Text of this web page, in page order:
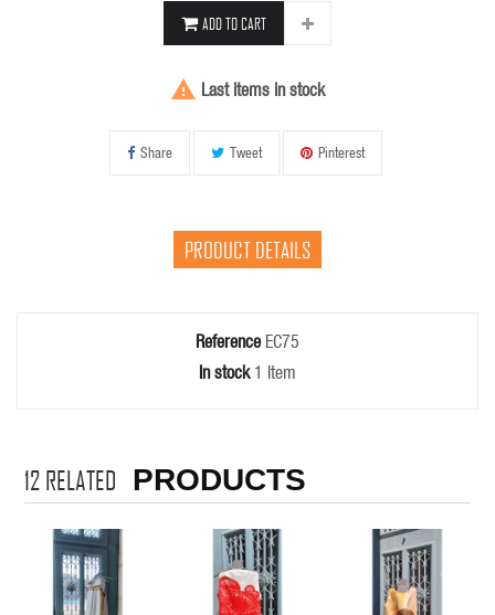
ADD TO CART
 Last items in stock
Share Tweet Pinterest
PRODUCT DETAILS
Reference EC75
In stock 1 Item
12 RELATED PRODUCTS